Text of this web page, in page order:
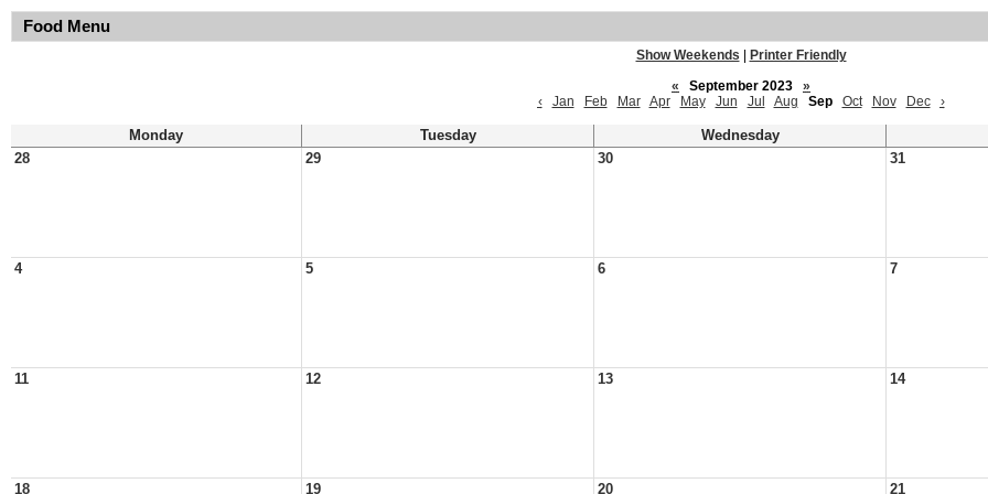
Food Menu
Show Weekends
Printer Friendly
«
September 2023
»
‹
Jan Feb Mar Apr May Jun Jul Aug Sep Oct Nov Dec ›
Monday Tuesday
Wednesday
28
29 30 31
4 5 6 7
11 12 13 14
18 19 20 21